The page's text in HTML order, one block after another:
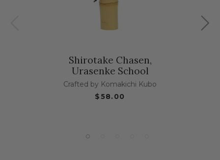
Shirotake Chasen,
Urasenke School
Crafted by Komakichi Kubo
$58.00